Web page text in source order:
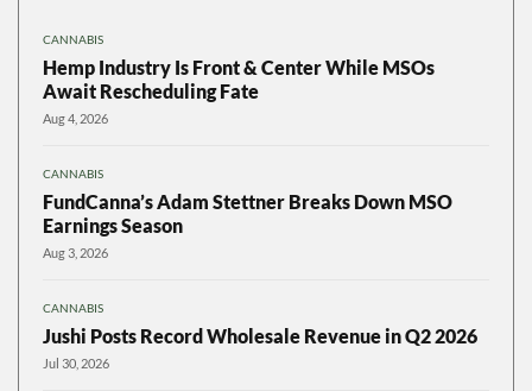
CANNABIS
Hemp Industry Is Front & Center While MSOs
Await Rescheduling Fate
Aug 4, 2026
CANNABIS
FundCanna’s Adam Stettner Breaks Down MSO
Earnings Season
Aug 3, 2026
CANNABIS
Jushi Posts Record Wholesale Revenue in Q2 2026
Jul 30, 2026